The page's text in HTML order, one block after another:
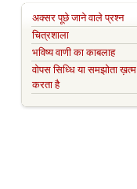
अक्सर पूछे जाने वाले प्रश्न
चित्रशाला
भविष्य वाणी का काबलाह
वोपस सिध्धि या समझोता ख़त्म
करता है